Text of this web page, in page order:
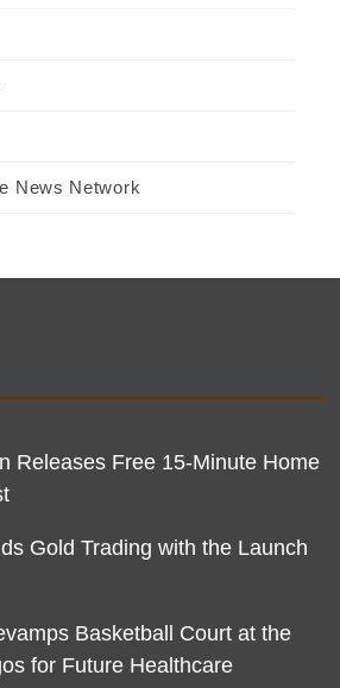
News Network
Releases Free 15-Minute Home
Gold Trading with the Launch
Basketball Court at the
for Future Healthcare